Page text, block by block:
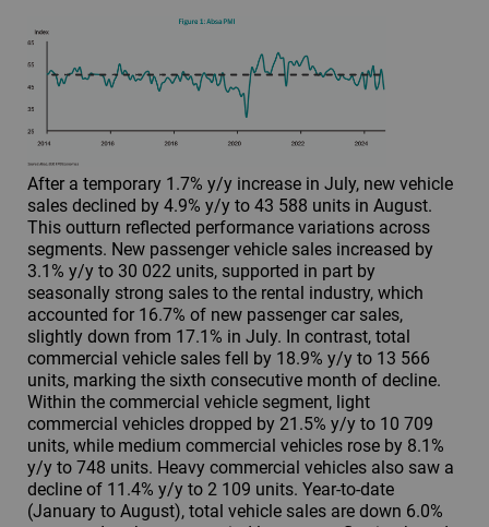
After a temporary 1.7% y/y increase in July, new vehicle
sales declined by 4.9% y/y to 43 588 units in August.
This outturn reflected performance variations across
segments. New passenger vehicle sales increased by
3.1% y/y to 30 022 units, supported in part by
seasonally strong sales to the rental industry, which
accounted for 16.7% of new passenger car sales,
slightly down from 17.1% in July. In contrast, total
commercial vehicle sales fell by 18.9% y/y to 13 566
units, marking the sixth consecutive month of decline.
Within the commercial vehicle segment, light
commercial vehicles dropped by 21.5% y/y to 10 709
units, while medium commercial vehicles rose by 8.1%
y/y to 748 units. Heavy commercial vehicles also saw a
decline of 11.4% y/y to 2 109 units. Year-to-date
(January to August), total vehicle sales are down 6.0%